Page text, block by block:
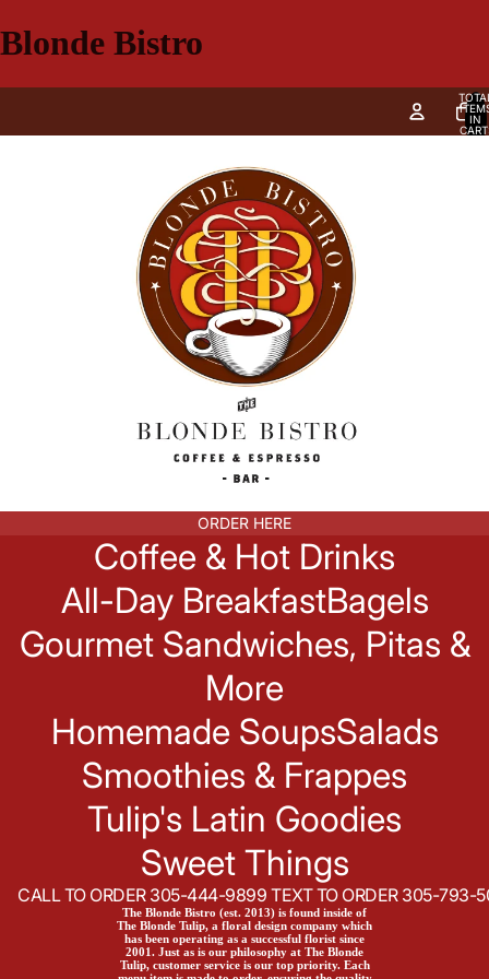
Blonde Bistro
IN
ORDER HERE
Coffee & Hot Drinks
All-Day BreakfastBagels
Gourmet Sandwiches, Pitas &
More
Homemade SoupsSalads
Smoothies & Frappes
Tulip's Latin Goodies
Sweet Things
CALL TO ORDER 305-444-9899 TEXT TO ORDER 305-793-
The Blonde Bistro (est. 2013) is found inside of
The Blonde Tulip, a floral design company which
has been operating as a successful florist since
2001. Just as is our philosophy at The Blonde
Tulip, customer service is our top priority. Each